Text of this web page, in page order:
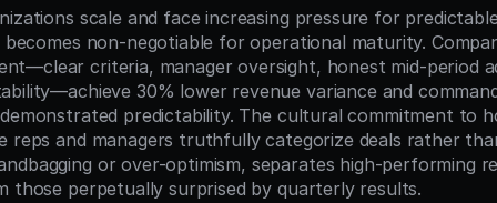
scale and face increasing pressure for
non-negotiable for operational maturity.
criteria, manager oversight, honest mid-period
30% lower revenue variance and
predictability. The cultural commitment to
reps and managers truthfully categorize deals rather
or over-optimism, separates high-performing
those perpetually surprised by quarterly results.